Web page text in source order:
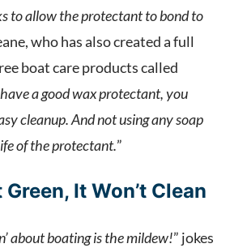
to allow the protectant to bond to
who has also created a full
boat care products called
a good wax protectant, you
cleanup. And not using any soap
of the protectant.”
Green, It Won’t Clean
about boating is the mildew!” jokes